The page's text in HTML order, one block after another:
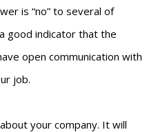
is “no” to several of
good indicator that the
open communication with
job.
your company. It will